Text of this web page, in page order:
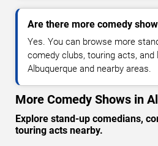
Are there more comedy
Yes. You can browse more
comedy clubs, touring acts, and
Albuquerque and nearby areas.
More Comedy Shows in
Explore stand-up comedians,
touring acts nearby.